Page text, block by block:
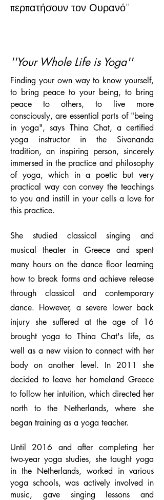
περπατήσουν τον Ουρανό''
''Your Whole Life is Yoga''
Finding your own way to know yourself,
to bring peace to your being, to bring
peace to others, to live more
consciously, are essential parts of "being
in yoga", says Thina Chat, a certified
yoga instructor in the Sivananda
tradition, an inspiring person, sincerely
immersed in the practice and philosophy
of yoga, which in a poetic but very
practical way can convey the teachings
to you and instill in your cells a love for
this practice.
She studied classical singing and
musical theater in Greece and spent
many hours on the dance floor learning
how to break forms and achieve release
through classical and contemporary
dance. However, a severe lower back
injury she suffered at the age of 16
brought yoga to Thina Chat's life, as
well as a new vision to connect with her
body on another level. In 2011 she
decided to leave her homeland Greece
to follow her intuition, which directed her
north to the Netherlands, where she
began training as a yoga teacher.
Until 2016 and after completing her
two-year yoga studies, she taught yoga
in the Netherlands, worked in various
yoga schools, was actively involved in
music, gave singing lessons and